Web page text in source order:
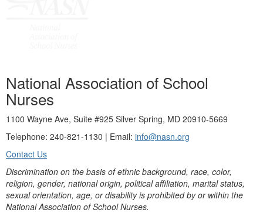
National Association of School
Nurses
1100 Wayne Ave, Suite #925 Silver Spring, MD 20910-5669
Telephone: 240-821-1130 | Email: info@nasn.org
Contact Us
Discrimination on the basis of ethnic background, race, color,
religion, gender, national origin, political affiliation, marital status,
sexual orientation, age, or disability is prohibited by or within the
National Association of School Nurses.